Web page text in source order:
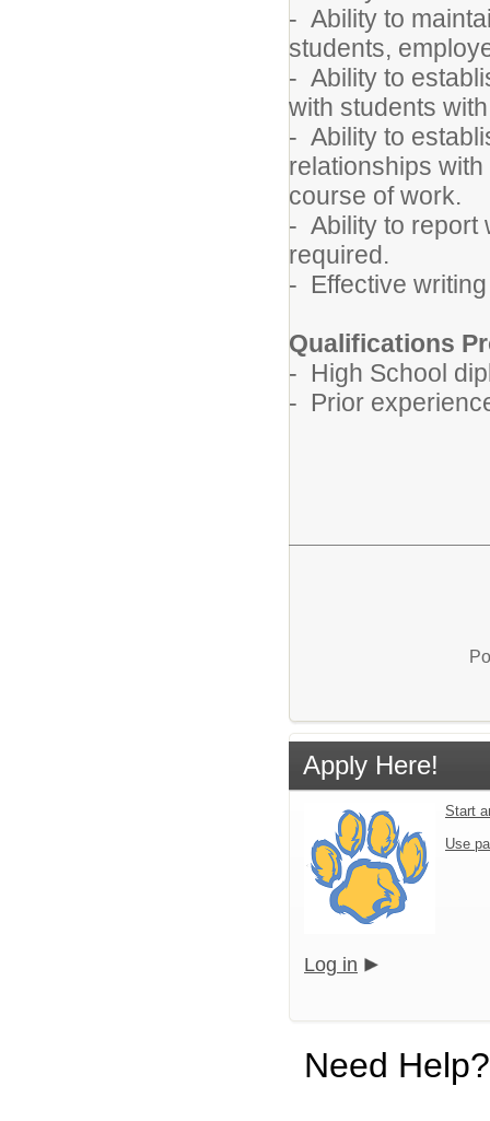
- Ability to
students,
- Ability to
with students
- Ability to
relationships
course of work.
- Ability to report
required.
- Effective
Qualifications
- High School
- Prior
Apply Here!
Start
Use
Log in
Need Help?